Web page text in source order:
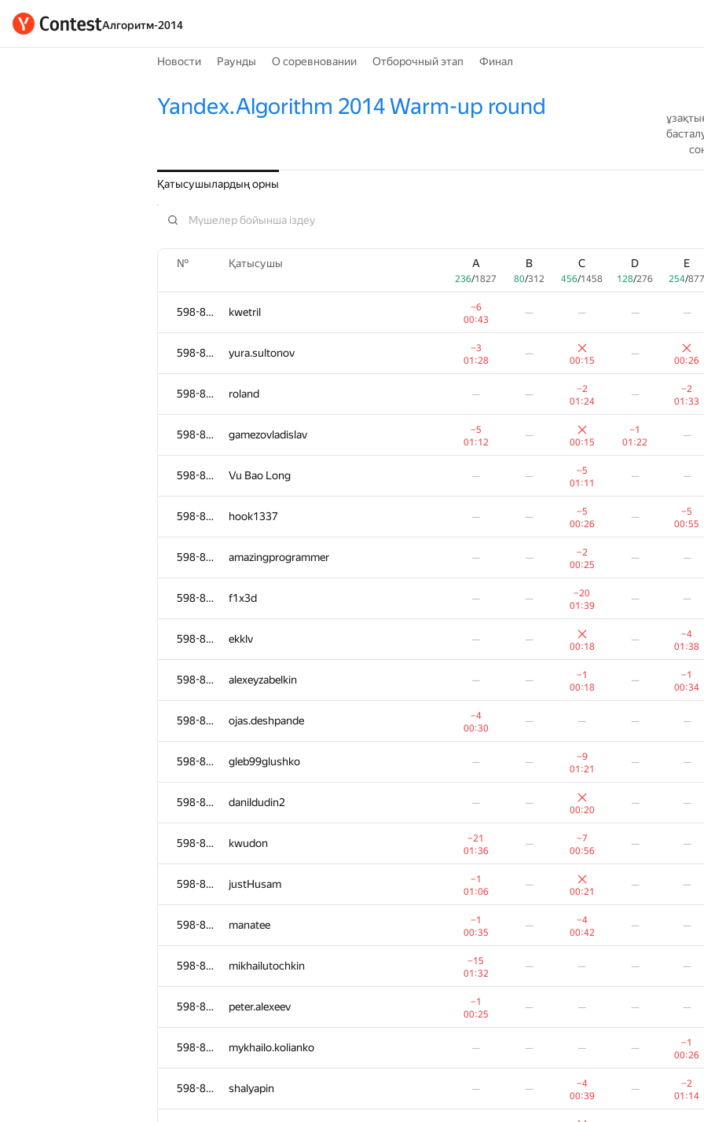
Алгоритм-2014
Новости Раунды О соревновании Отборочный этап Финал
Yandex.Algorithm 2014 Warm-up round
Қатысушылардың орны
№ Қатысушы A
236/1827
B
80/312
C
456/1458
D
128/276
E
254/877
598-854 kwetril
−6
00:43
— — — —
598-854 yura.sultonov
−3
01:28
—
00:15
—
00:26
598-854 roland — —
−2
01:24
—
−2
01:33
598-854 gamezovladislav
−5
01:12
—
00:15
−1
01:22
—
598-854 Vu Bao Long — —
−5
01:11
— —
598-854 hook1337 — —
−5
00:26
—
−5
00:55
598-854 amazingprogrammer — —
−2
00:25
— —
598-854 f1x3d — —
−20
01:39
— —
598-854 ekklv — —
00:18
—
−4
01:38
598-854 alexeyzabelkin — —
−1
00:18
—
−1
00:34
598-854 ojas.deshpande
−4
00:30
— — — —
598-854 gleb99glushko — —
−9
01:21
— —
598-854 danildudin2 — —
00:20
— —
598-854 kwudon
−21
01:36
—
−7
00:56
— —
598-854 justHusam
−1
01:06
—
00:21
— —
598-854 manatee
−1
00:35
—
−4
00:42
— —
598-854 mikhailutochkin
−15
01:32
— — — —
598-854 peter.alexeev
−1
00:25
— — — —
598-854 mykhailo.kolianko — — — —
−1
00:26
598-854 shalyapin — —
−4
00:39
—
−2
01:14